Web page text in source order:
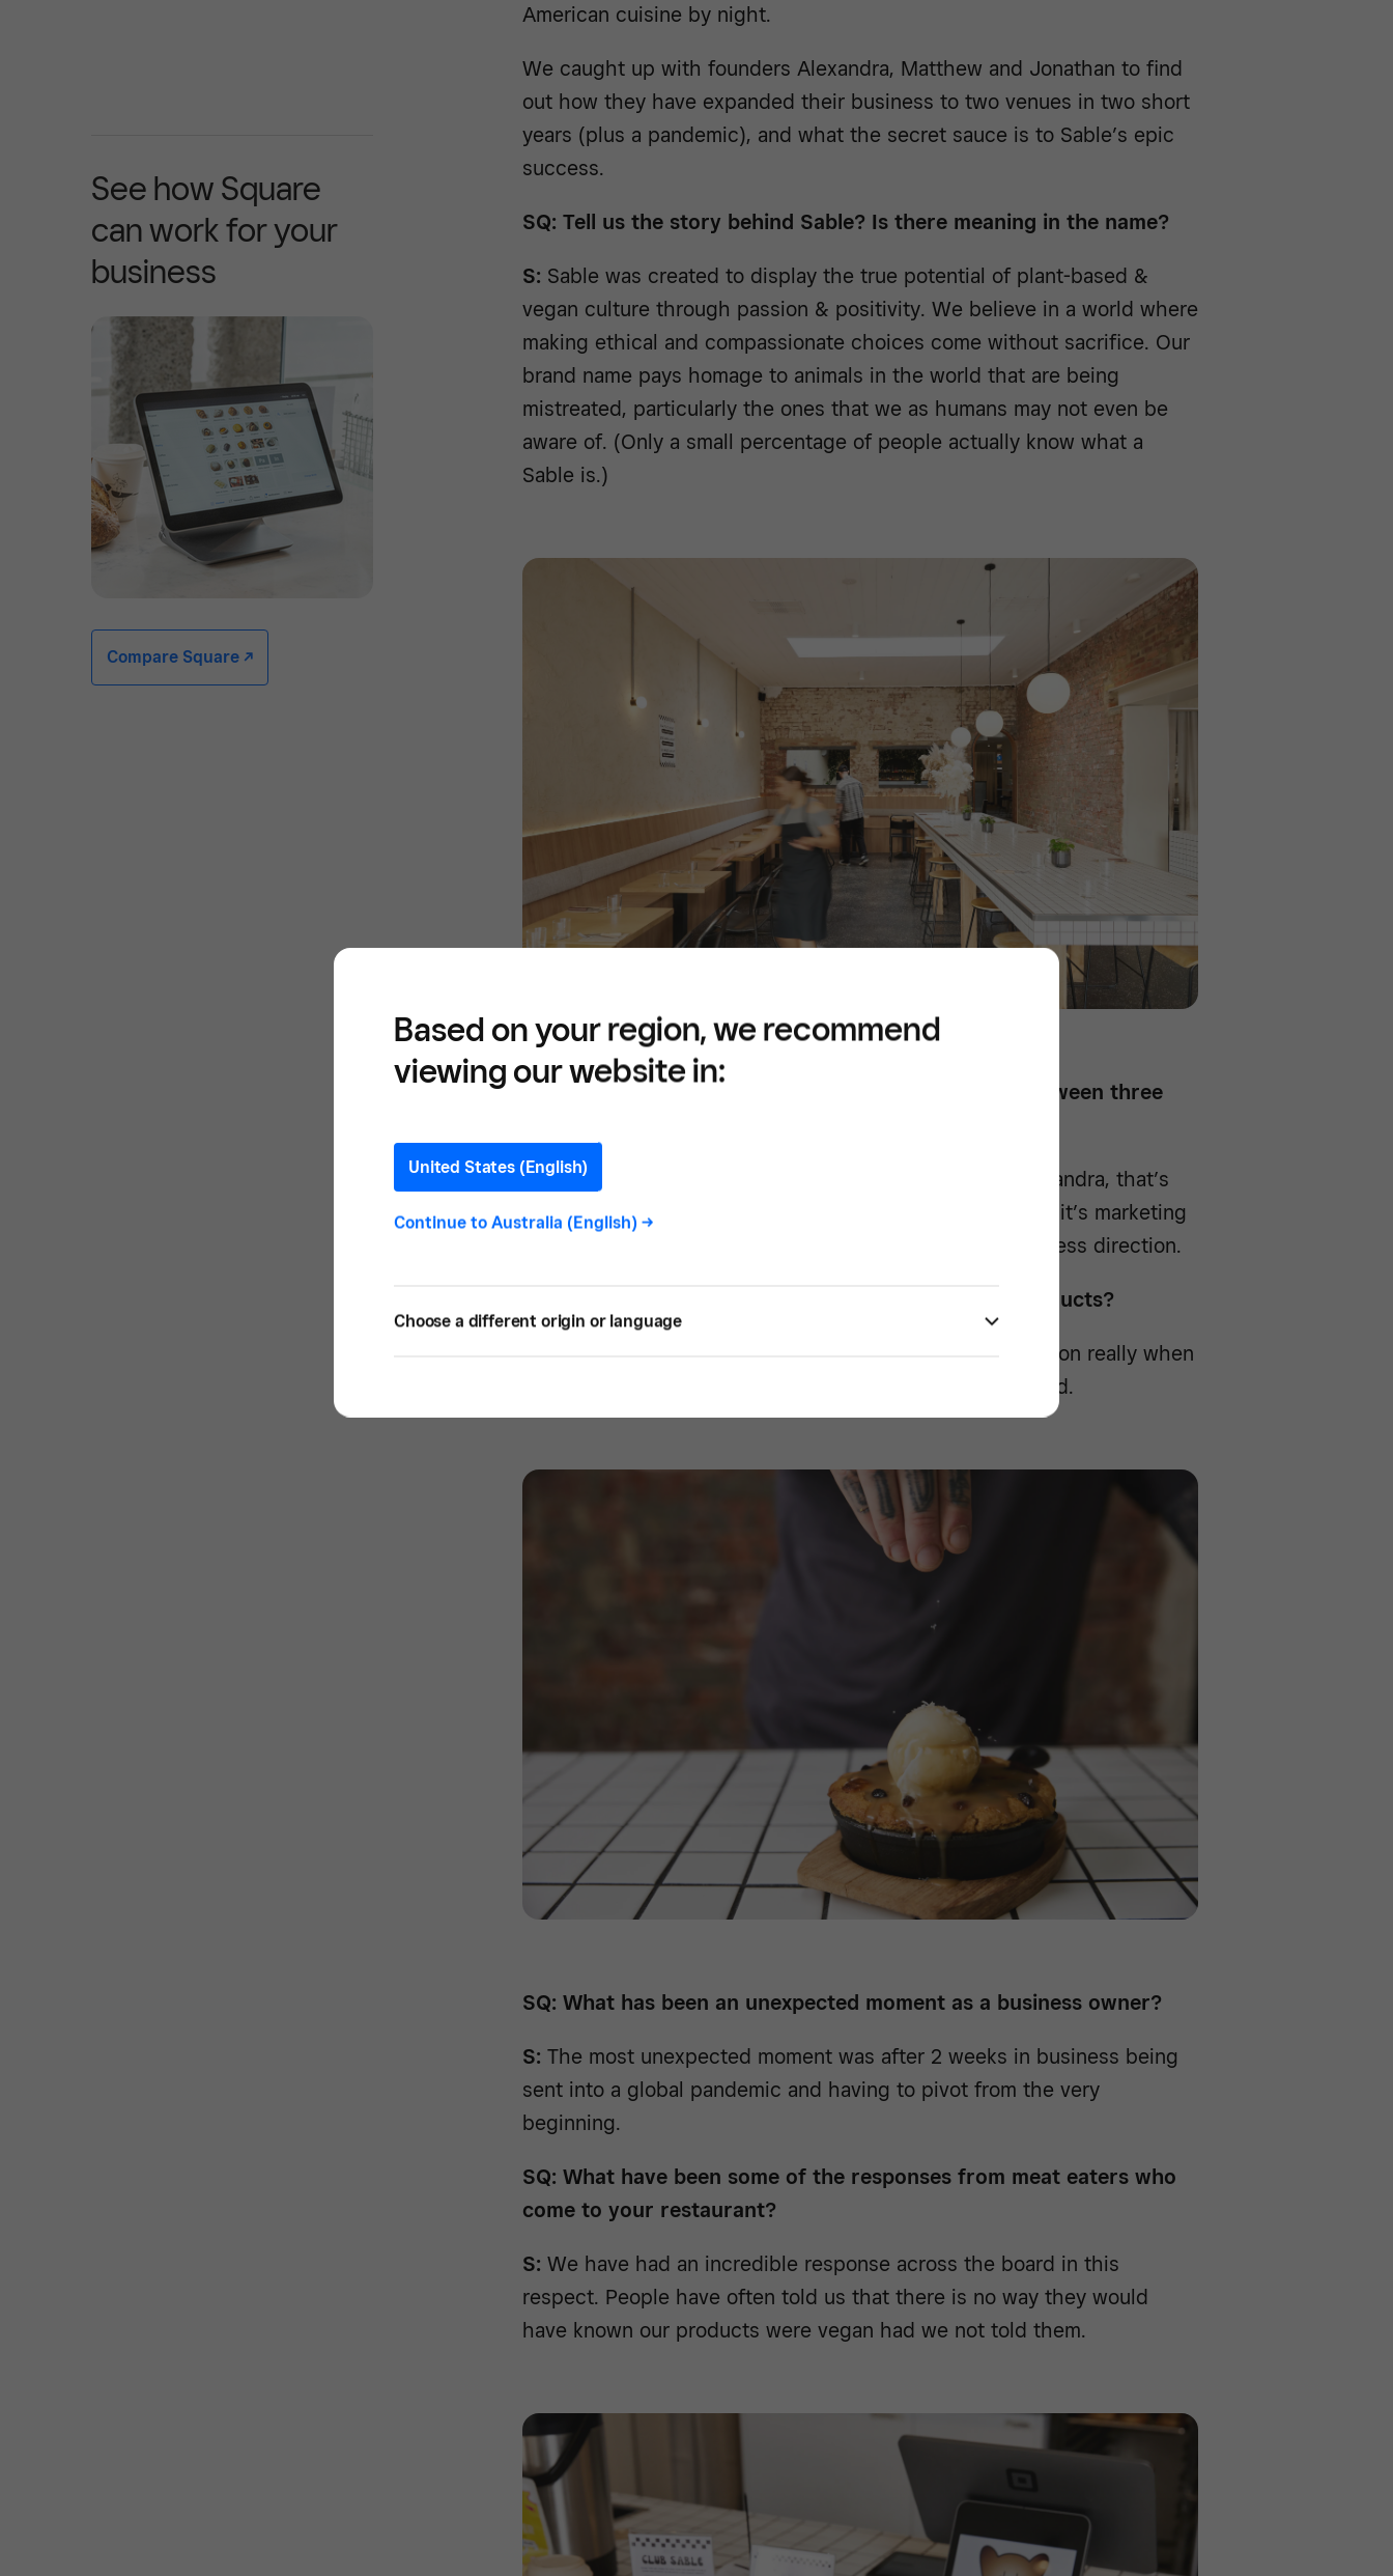
American cuisine by night.
See how Square
can work for your
business
Compare Square -/^
We caught up with founders Alexandra, Matthew and Jonathan to find
out how they have expanded their business to two venues in two short
years (plus a pandemic), and what the secret sauce is to Sable’s epic
success.
SQ: Tell us the story behind Sable? Is there meaning in the name?
S: Sable was created to display the true potential of plant-based &
vegan culture through passion & positivity. We believe in a world where
making ethical and compassionate choices come without sacrifice. Our
brand name pays homage to animals in the world that are being
mistreated, particularly the ones that we as humans may not even be
aware of. (Only a small percentage of people actually know what a
Sable is.)
SQ: How do you balance roles within the business between three
S:We all try to work to our individual strengths. For Alexandra, that’s
customer relationships and front of house. For Jonathan, it’s marketing
and creative direction, and for Matthew, it’s overall business direction.
SQ: Why did you decide only to offer plant-based products?
We are very passionate vegans so there was no question really when
it came to the decision to make Sable entirely plant-based.
SQ: What has been an unexpected moment as a business owner?
S: The most unexpected moment was after 2 weeks in business being
sent into a global pandemic and having to pivot from the very
beginning.
SQ: What have been some of the responses from meat eaters who
come to your restaurant?
S: We have had an incredible response across the board in this
respect. People have often told us that there is no way they would
have known our products were vegan had we not told them.
Based on your region, we recommend
viewing our website in:
United States (English)
Continue to Australia (English) ->
Choose a different origin or language